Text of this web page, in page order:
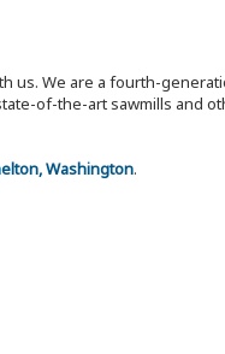
We are a fourth-
of-the-art sawmills and
Washington.